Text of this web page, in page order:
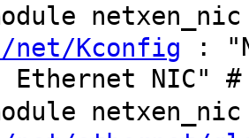
net/Kconfig :
Ethernet NIC"